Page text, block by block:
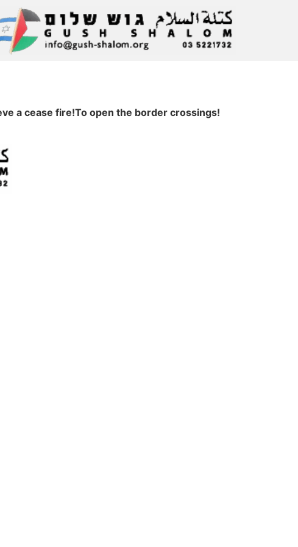
a cease fire!To open the border crossings!